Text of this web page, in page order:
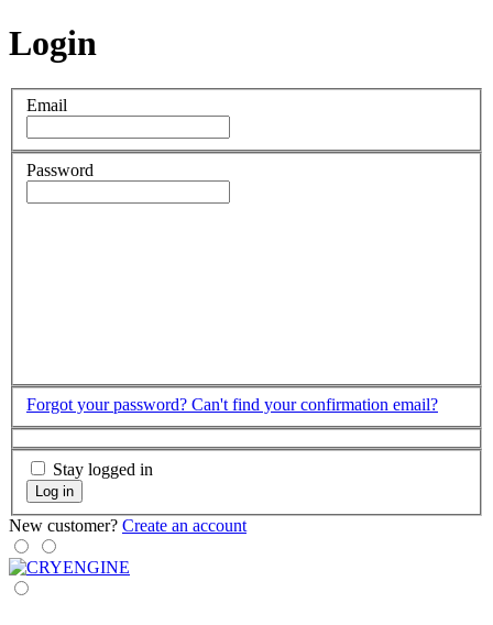
Login
Email
Password
Forgot your password? Can't find your confirmation email?
Stay logged in
Log in
New customer? Create an account